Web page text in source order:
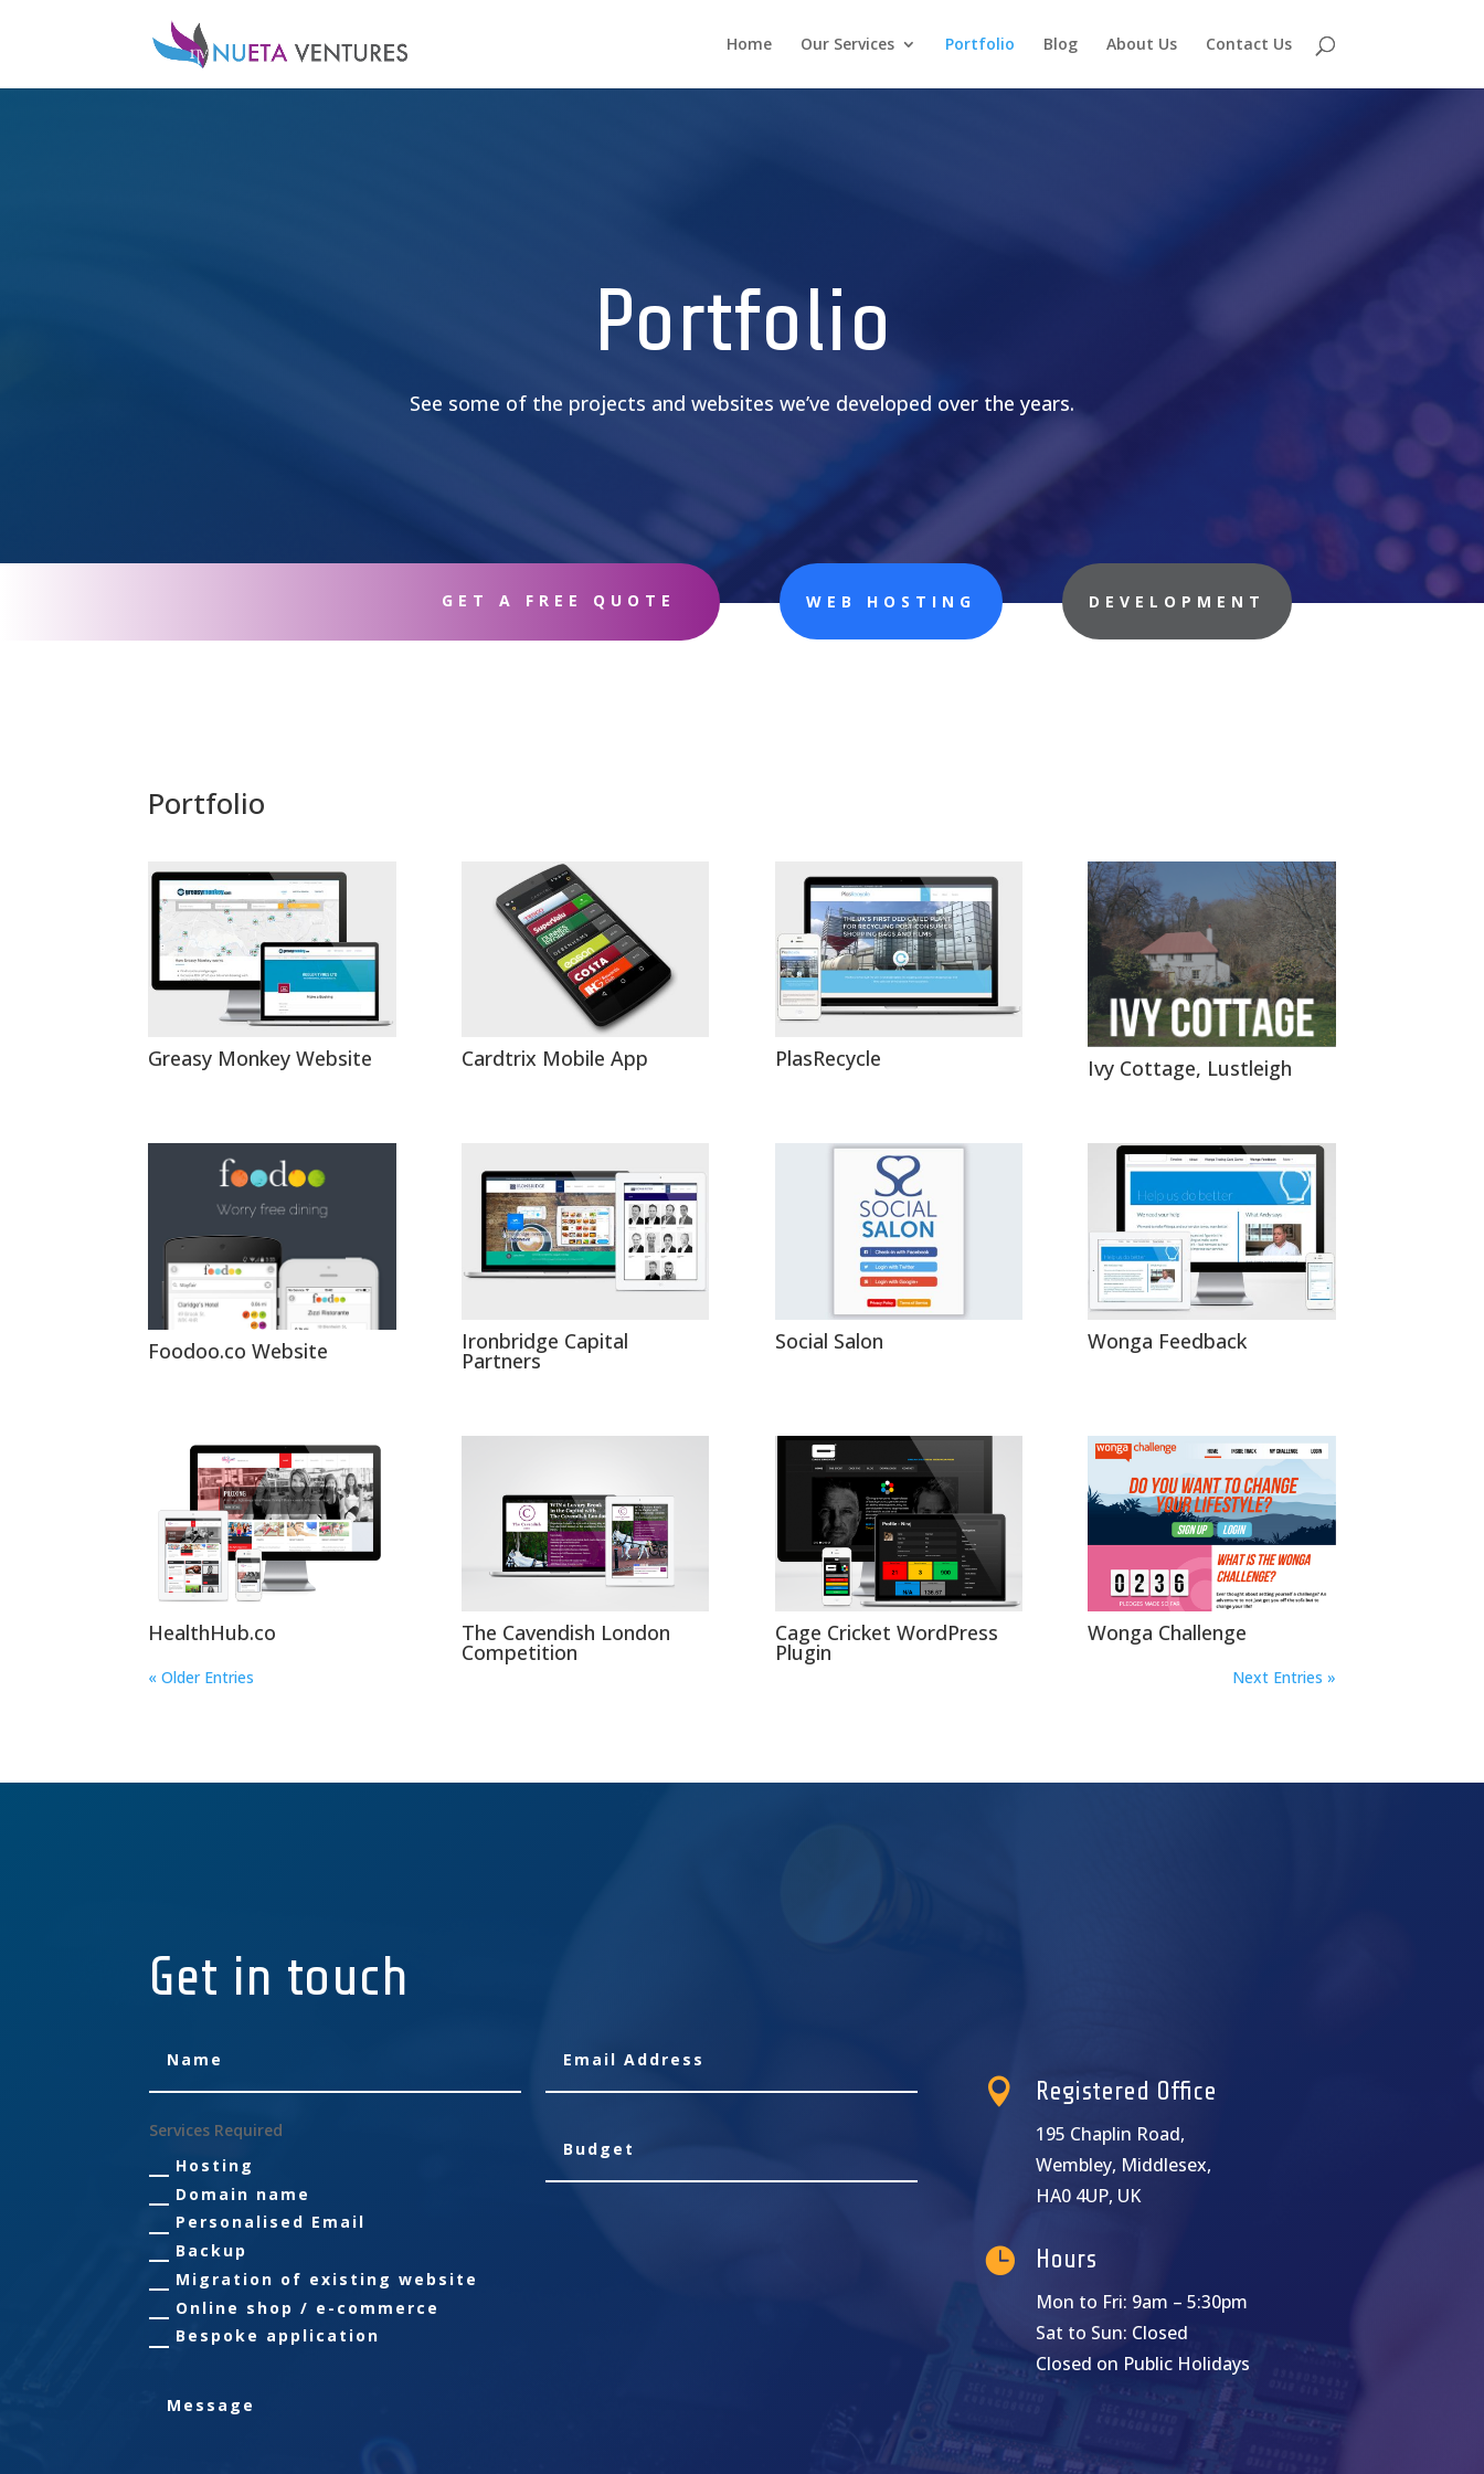
Home Our Services Portfolio Blog About Us Contact Us
Portfolio
See some of the projects and websites we’ve developed over the years.
GET A FREE QUOTE WEB HOSTING DEVELOPMENT
Portfolio
Greasy Monkey Website Cardtrix Mobile App PlasRecycle Ivy Cottage, Lustleigh
Foodoo.co Website Ironbridge Capital
Partners
Social Salon Wonga Feedback
HealthHub.co The Cavendish London
Competition
Cage Cricket WordPress
Plugin
Wonga Challenge
« Older Entries Next Entries »
Get in touch
Services Required
Hosting
Domain name
Personalised Email
Backup
Migration of existing website
Online shop / e-commerce
Bespoke application
 Registered Office
195 Chaplin Road,
Wembley, Middlesex,
HA0 4UP, UK
 Hours
Mon to Fri: 9am – 5:30pm
Sat to Sun: Closed
Closed on Public Holidays